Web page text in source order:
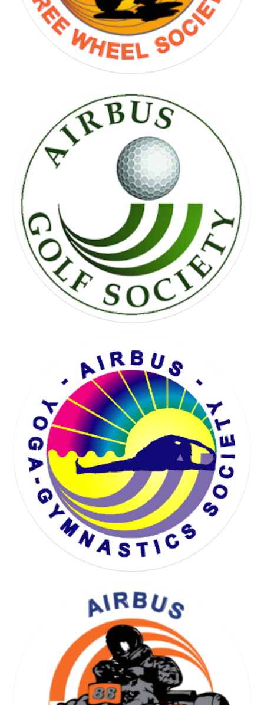
FREE WHEEL SOCIETY
YOGA GYMNASTICS SOCIETY
KARTING SOCIETY